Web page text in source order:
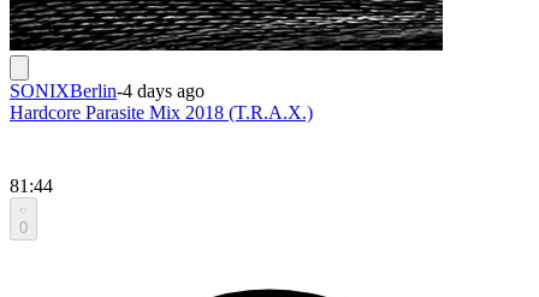
SONIXBerlin-4 days ago
Hardcore Parasite Mix 2018 (T.R.A.X.)
81:44
0